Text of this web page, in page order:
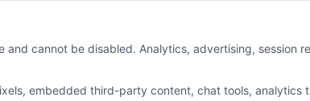
cannot be disabled. Analytics, advertising, session
embedded third-party content, chat tools,